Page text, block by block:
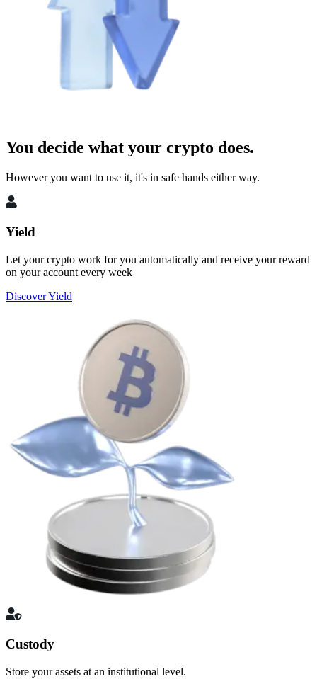
You decide what your crypto does.
However you want to use it, it's in safe hands either way.
Yield
Let your crypto work for you automatically and receive your reward
on your account every week
Discover Yield
Custody
Store your assets at an institutional level.